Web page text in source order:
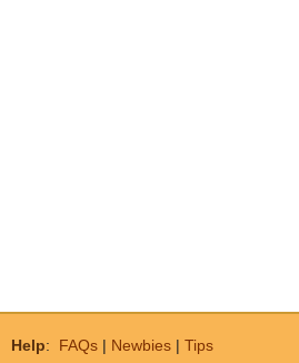
Help: FAQs | Newbies | Tips